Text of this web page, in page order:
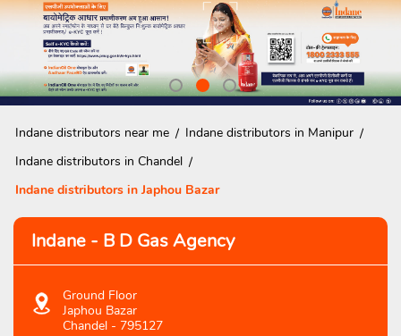
Indane distributors near me
Indane distributors in Manipur
Indane distributors in Chandel
Indane distributors in Japhou Bazar
Indane - B D Gas Agency
Ground Floor
Japhou Bazar
Chandel - 795127